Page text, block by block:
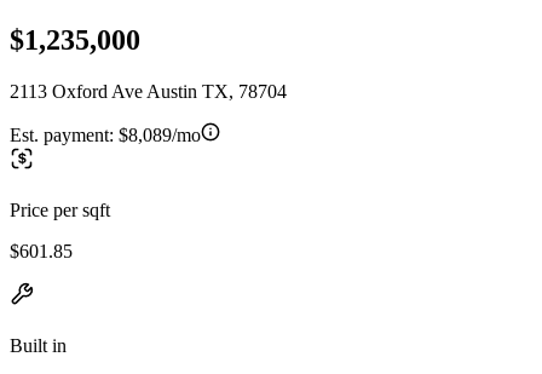
$1,235,000
2113 Oxford Ave Austin TX, 78704
Est. payment: $8,089/mo
Price per sqft
$601.85
Built in